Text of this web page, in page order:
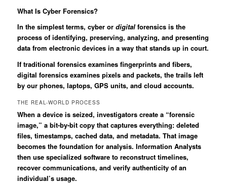
What Is Cyber Forensics?
In the simplest terms, cyber ordigital forensics is the
process of identifying, preserving, analyzing, and presenting
data from electronic devices in a way that stands up in court.
If traditional forensics examines fingerprints and fibers,
digital forensics examines pixels and packets, the trails left
by our phones, laptops, GPS units, and cloud accounts.
THE REAL-WORLD PROCESS
When a device is seized, investigators create a “forensic
image,” a bit-by-bit copy that captures everything: deleted
files, timestamps, cached data, and metadata. That image
becomes the foundation for analysis. Information Analysts
then use specialized software to reconstruct timelines,
recover communications, and verify authenticity of an
individual’s usage.